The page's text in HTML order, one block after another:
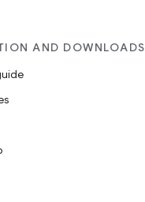
AND DOWNLOADS